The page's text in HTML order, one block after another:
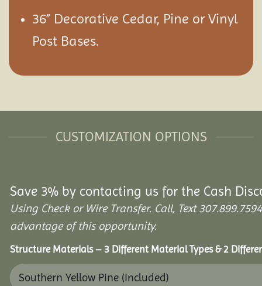
36” Decorative Cedar, Pine or Vinyl
Post Bases.
CUSTOMIZATION OPTIONS
Save 3% by contacting us for the Cash
Using Check or Wire Transfer. Call, Text
advantage of this opportunity.
Structure Materials – 3 Different Material Types & 2